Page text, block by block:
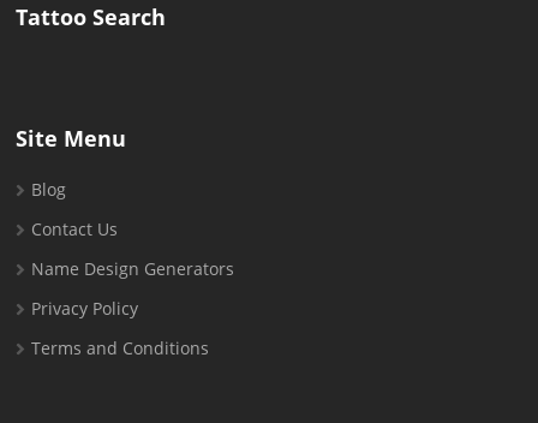
Tattoo Search
Site Menu
Blog
Contact Us
Name Design Generators
Privacy Policy
Terms and Conditions